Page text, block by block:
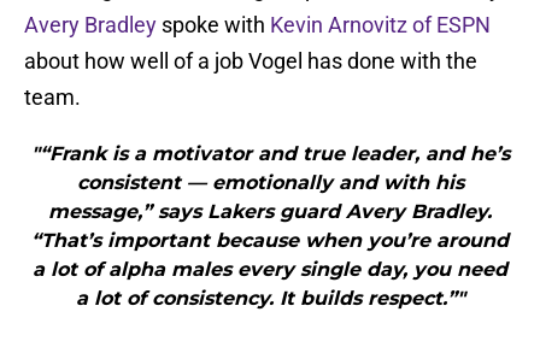
Avery Bradley spoke with Kevin Arnovitz of ESPN
about how well of a job Vogel has done with the
team.
"“Frank is a motivator and true leader, and he’s
consistent — emotionally and with his
message,” says Lakers guard Avery Bradley.
“That’s important because when you’re around
a lot of alpha males every single day, you need
a lot of consistency. It builds respect.”"